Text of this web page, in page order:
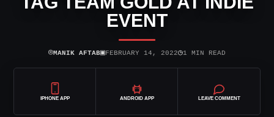
EVENT
⌾MANIK AFTAB▣FEBRUARY 14, 2022◷1 MIN READ
IPHONE APP ANDROID APP LEAVE COMMENT